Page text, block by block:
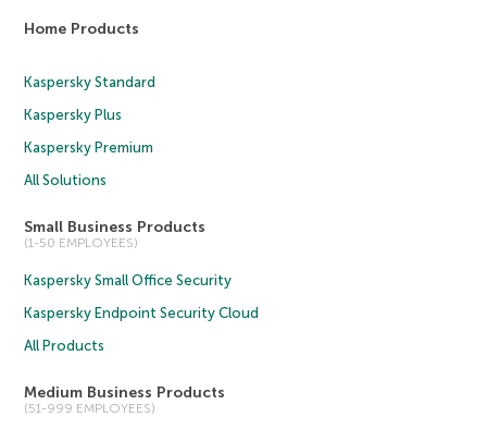
Home Products
Kaspersky Standard
Kaspersky Plus
Kaspersky Premium
All Solutions
Small Business Products
(1-50 EMPLOYEES)
Kaspersky Small Office Security
Kaspersky Endpoint Security Cloud
All Products
Medium Business Products
(51-999 EMPLOYEES)